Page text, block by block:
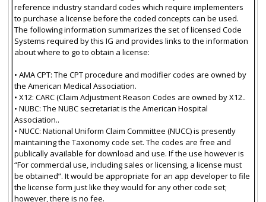
reference industry standard codes which require implementers
to purchase a license before the coded concepts can be used.
The following information summarizes the set of licensed Code
Systems required by this IG and provides links to the information
about where to go to obtain a license:
• AMA CPT: The CPT procedure and modifier codes are owned by
the American Medical Association.
• X12: CARC (Claim Adjustment Reason Codes are owned by X12..
• NUBC: The NUBC secretariat is the American Hospital
Association..
• NUCC: National Uniform Claim Committee (NUCC) is presently
maintaining the Taxonomy code set. The codes are free and
publically available for download and use. If the use however is
“For commercial use, including sales or licensing, a license must
be obtained”. It would be appropriate for an app developer to file
the license form just like they would for any other code set;
however, there is no fee.